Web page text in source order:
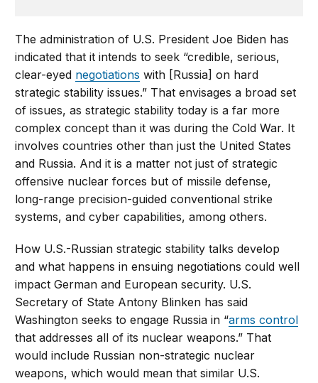
The administration of U.S. President Joe Biden has
indicated that it intends to seek “credible, serious,
clear-eyed negotiations with [Russia] on hard
strategic stability issues.” That envisages a broad set
of issues, as strategic stability today is a far more
complex concept than it was during the Cold War. It
involves countries other than just the United States
and Russia. And it is a matter not just of strategic
offensive nuclear forces but of missile defense,
long-range precision-guided conventional strike
systems, and cyber capabilities, among others.
How U.S.-Russian strategic stability talks develop
and what happens in ensuing negotiations could well
impact German and European security. U.S.
Secretary of State Antony Blinken has said
Washington seeks to engage Russia in “arms control
that addresses all of its nuclear weapons.” That
would include Russian non-strategic nuclear
weapons, which would mean that similar U.S.